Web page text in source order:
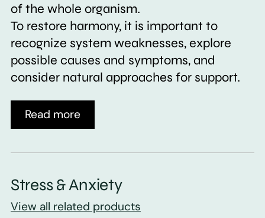
of the whole organism.
To restore harmony, it is important to
recognize system weaknesses, explore
possible causes and symptoms, and
consider natural approaches for support.
Read more
Stress & Anxiety
View all related products